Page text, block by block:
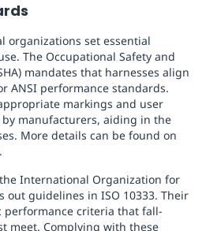
organizations set essential
The Occupational Safety and
mandates that harnesses align
ANSI performance standards.
markings and user
manufacturers, aiding in the
More details can be found on
.
International Organization for
out guidelines in ISO 10333. Their
performance criteria that fall-
meet. Complying with these